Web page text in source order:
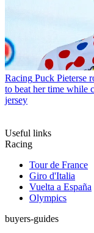
Racing Puck Pieterse
to beat her time while
jersey
Useful links
Racing
Tour de France
Giro d'Italia
Vuelta a España
Olympics
buyers-guides